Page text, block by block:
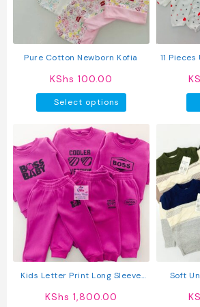
chosen
on
product
Pure Cotton Newborn Kofia
KShs 100.00
Select options
product
multiple
variants.
The
options
may
chosen
on
the
product
11
Kids Letter Print Long Sleeve
Color Faux Drawstring Pants
KShs 1,800.00
Soft